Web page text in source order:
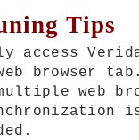
Tips
access
browser tab.
web